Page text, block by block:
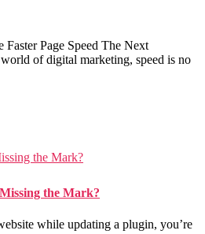
Page Speed The Next
of digital marketing, speed is no
the Mark?
the Mark?
while updating a plugin, you’re